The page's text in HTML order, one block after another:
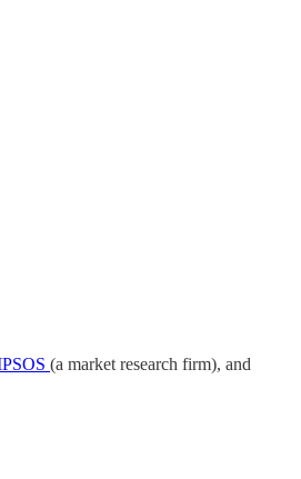
(a market research firm), and